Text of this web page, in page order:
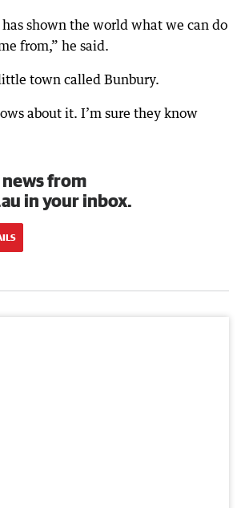
shown the world what we can do
from,” he said.
town called Bunbury.
about it. I’m sure they know
from
in your inbox.